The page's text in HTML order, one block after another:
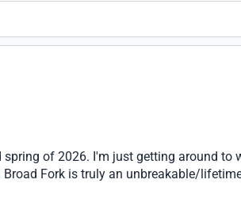
of 2026. I'm just getting around to
Fork is truly an unbreakable/